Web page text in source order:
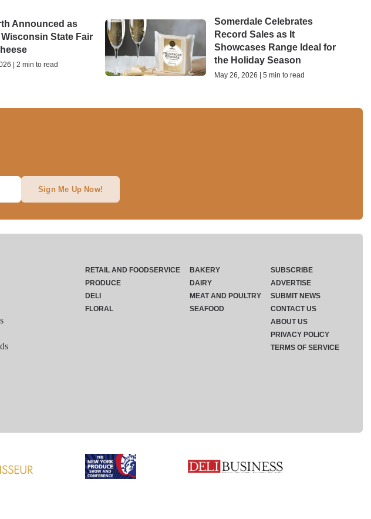
Announced as
State Fair
| 2 min to read
Somerdale Celebrates
Record Sales as It
Showcases Range Ideal for
the Holiday Season
May 26, 2026 | 5 min to read
Sign Me Up Now!
RETAIL AND FOODSERVICE
PRODUCE
DELI
FLORAL
BAKERY
DAIRY
MEAT AND POULTRY
SEAFOOD
SUBSCRIBE
ADVERTISE
SUBMIT NEWS
CONTACT US
ABOUT US
PRIVACY POLICY
TERMS OF SERVICE